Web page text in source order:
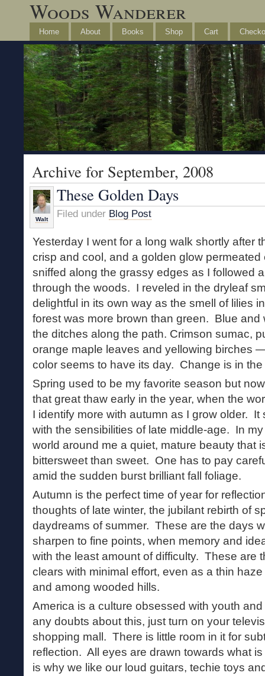
Woods Wanderer
Home About Books Shop Cart
Archive for September, 2008
Walt
These Golden Days
Filed under Blog Post
Yesterday I went for a long walk shortly after
crisp and cool, and a golden glow
sniffed along the grassy edges as I followed
through the woods. I reveled in the dryleaf
delightful in its own way as the smell of lilies
forest was more brown than green. Blue and
the ditches along the path. Crimson sumac,
orange maple leaves and yellowing birches
color seems to have its day. Change is in the
Spring used to be my favorite season but
that great thaw early in the year, when the
I identify more with autumn as I grow older.
with the sensibilities of late middle-age. In
world around me a quiet, mature beauty that
bittersweet than sweet. One has to pay
amid the sudden burst brilliant fall foliage.
Autumn is the perfect time of year for
thoughts of late winter, the jubilant rebirth of
daydreams of summer. These are the days
sharpen to fine points, when memory and
with the least amount of difficulty. These are
clears with minimal effort, even as a thin
and among wooded hills.
America is a culture obsessed with youth
any doubts about this, just turn on your
shopping mall. There is little room in it for
reflection. All eyes are drawn towards what
is why we like our loud guitars, techie toys